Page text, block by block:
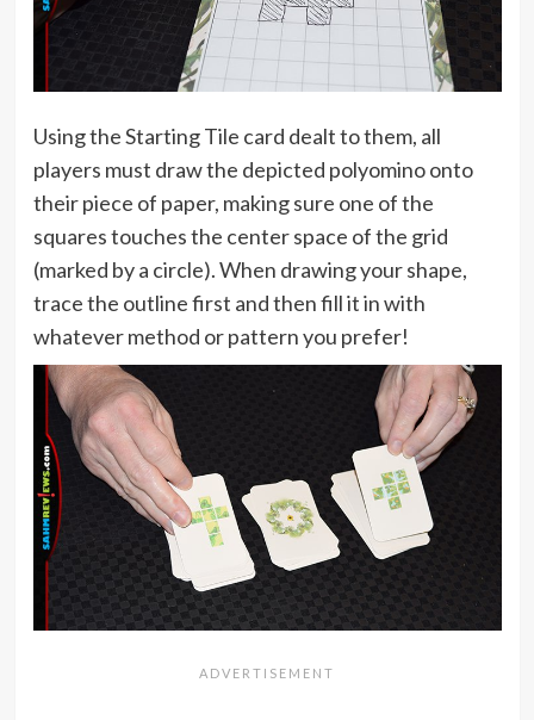
Using the Starting Tile card dealt to them, all
players must draw the depicted polyomino onto
their piece of paper, making sure one of the
squares touches the center space of the grid
(marked by a circle). When drawing your shape,
trace the outline first and then fill it in with
whatever method or pattern you prefer!